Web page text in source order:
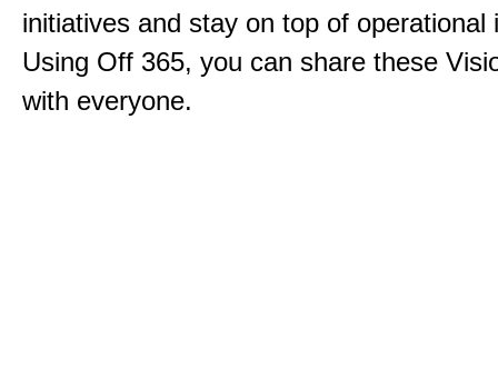
initiatives and stay on top of operational
Using Off 365, you can share these
with everyone.